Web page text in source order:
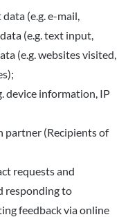
(e.g. e-mail,
(e.g. text input,
(e.g. websites visited,
device information, IP
partner (Recipients of
requests and
responding to
feedback via online